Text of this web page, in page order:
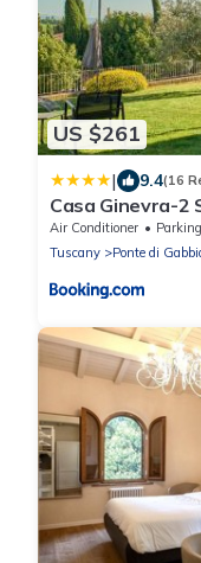
US $261
| 9.4(16
Casa Ginevra-2
Crete Senesi-
Air Conditioner Parking
Tuscany
Ponte di